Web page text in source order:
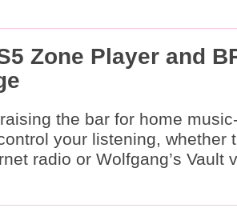
Zone Player and
the bar for home
your listening, whether
radio or Wolfgang’s Vault